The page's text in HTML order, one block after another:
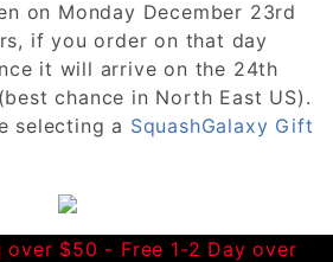
on Monday December 23rd
if you order on that day
it will arrive on the 24th
chance in North East US).
selecting a SquashGalaxy Gift
over $50 - Free 1-2 Day over